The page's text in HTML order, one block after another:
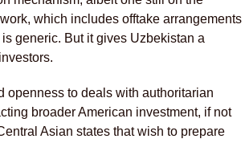
which includes offtake arrangements
generic. But it gives Uzbekistan a
openness to deals with authoritarian
broader American investment, if not
Asian states that wish to prepare